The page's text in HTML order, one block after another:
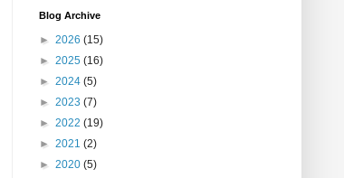
Blog Archive
► 2026 (15)
► 2025 (16)
► 2024 (5)
► 2023 (7)
► 2022 (19)
► 2021 (2)
► 2020 (5)